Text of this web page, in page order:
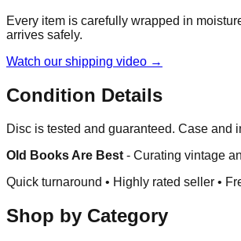
Every item is carefully wrapped in
arrives safely.
Watch our shipping video →
Condition Details
Disc is tested and guaranteed. Case and
Old Books Are Best - Curating vintage
Quick turnaround • Highly rated seller •
Shop by Category